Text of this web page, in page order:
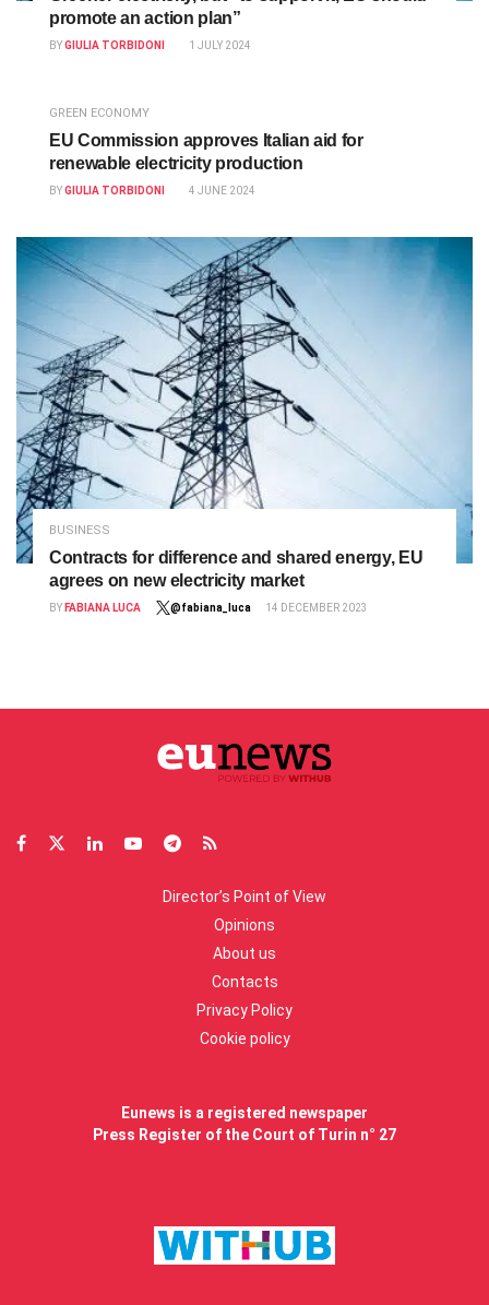
promote an action plan”
BYGIULIA TORBIDONI 1 JULY 2024
GREEN ECONOMY
EU Commission approves Italian aid for
renewable electricity production
BYGIULIA TORBIDONI 4 JUNE 2024
BUSINESS
Contracts for difference and shared energy, EU
agrees on new electricity market
BY FABIANA LUCA @fabiana_luca 14 DECEMBER 2023
Director’s Point of View
Opinions
About us
Contacts
Privacy Policy
Cookie policy
Eunews is a registered newspaper
Press Register of the Court of Turin n° 27